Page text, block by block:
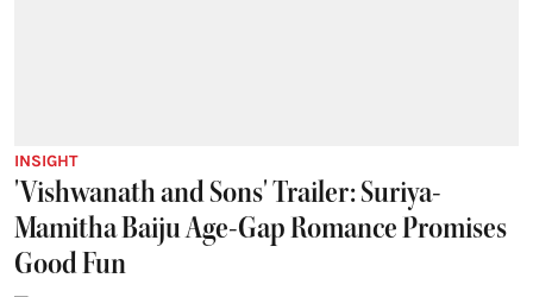
INSIGHT
'Vishwanath and Sons' Trailer: Suriya-
Mamitha Baiju Age-Gap Romance Promises
Good Fun